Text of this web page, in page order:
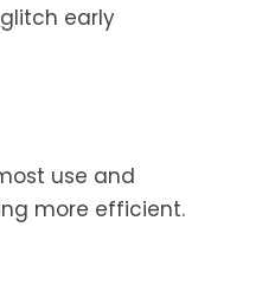
early
use and
more efficient.